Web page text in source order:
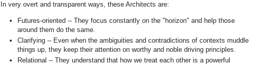
In very overt and transparent ways, these Architects are:
Futures-oriented -- They focus constantly on the "horizon" and help those
around them do the same.
Clarifying -- Even when the ambiguities and contradictions of contexts muddle
things up, they keep their attention on worthy and noble driving principles.
Relational -- They understand that how we treat each other is a powerful